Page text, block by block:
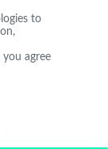
Keyword
to
agree